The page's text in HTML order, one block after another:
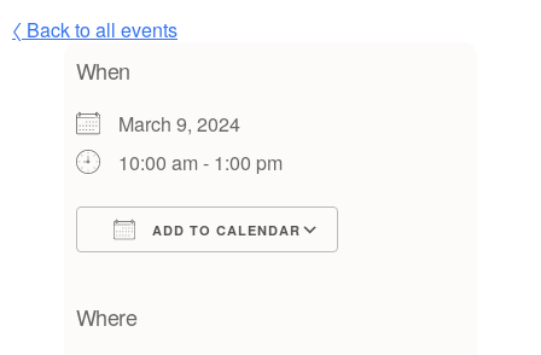
〈 Back to all events
When
March 9, 2024
10:00 am - 1:00 pm
ADD TO CALENDAR
Where